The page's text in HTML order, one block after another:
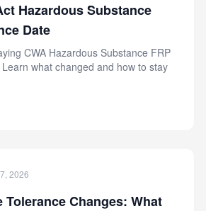
Hazardous Substance
Date
CWA Hazardous Substance FRP
what changed and how to stay
2026
Tolerance Changes: What